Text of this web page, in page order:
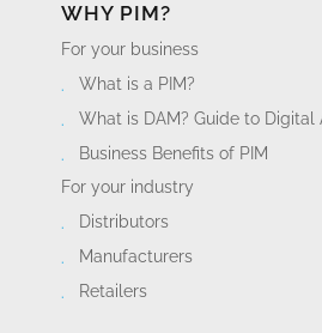
WHY PIM?
For your business
What is a PIM?
What is DAM? Guide to Digital
Business Benefits of PIM
For your industry
Distributors
Manufacturers
Retailers